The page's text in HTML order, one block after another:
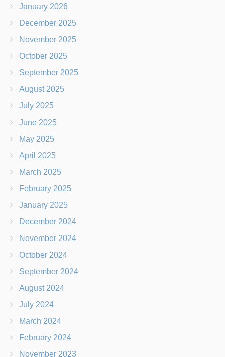
January 2026
December 2025
November 2025
October 2025
September 2025
August 2025
July 2025
June 2025
May 2025
April 2025
March 2025
February 2025
January 2025
December 2024
November 2024
October 2024
September 2024
August 2024
July 2024
March 2024
February 2024
November 2023